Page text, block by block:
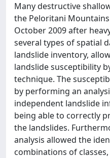
Many destructive
the Peloritani Mountains
October 2009 after
several types of spatial
landslide inventory,
landslide susceptibility
technique. The
by performing an
independent landslide
being able to correctly
the landslides.
analysis allowed the
combinations of